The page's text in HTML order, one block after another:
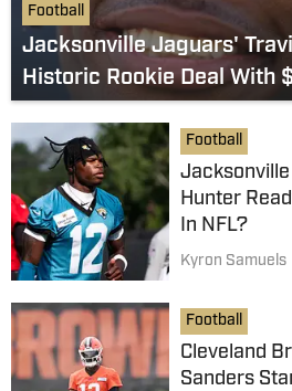
Football
Jacksonville Jaguars'
Historic Rookie Deal With
Football
Hunter
In NFL?
Kyron Samuels
Football
Cleveland
Sanders